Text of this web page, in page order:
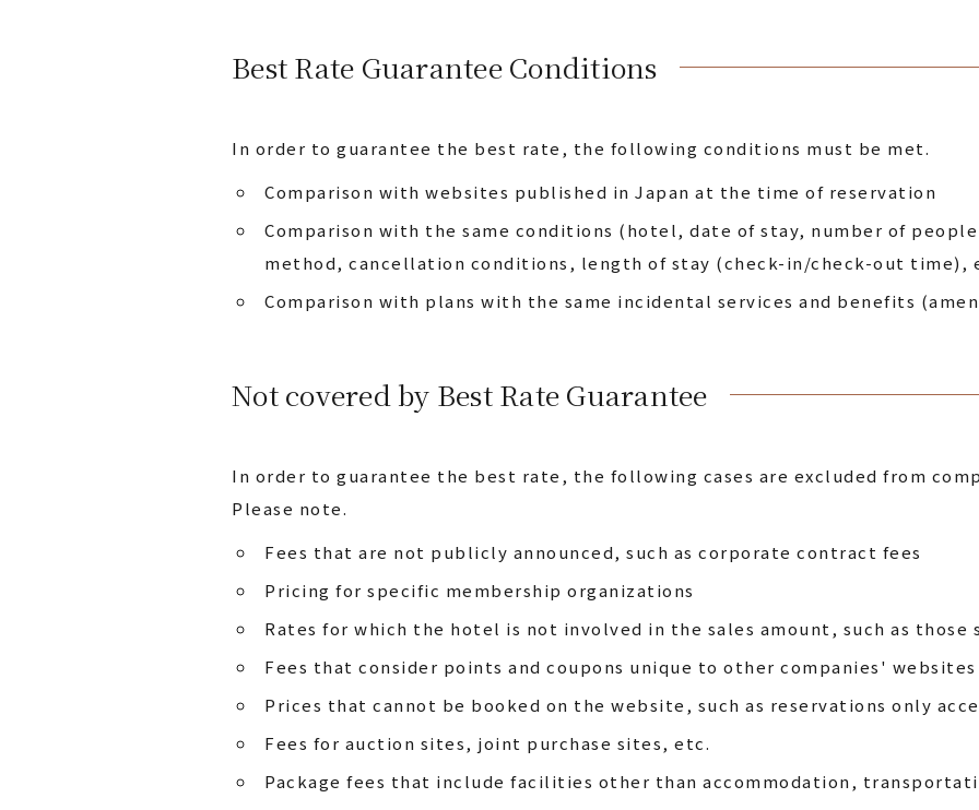
Best Rate Guarantee Conditions
In order to guarantee the best rate, the following conditions must be met.
Comparison with websites published in Japan at the time of reservation
Comparison with the same conditions (hotel, date of stay, number of
method, cancellation conditions, length of stay (check-in/check-out time),
Comparison with plans with the same incidental services and benefits
Not covered by Best Rate Guarantee
In order to guarantee the best rate, the following cases are excluded from
Please note.
Fees that are not publicly announced, such as corporate contract fees
Pricing for specific membership organizations
Rates for which the hotel is not involved in the sales amount, such as those
Fees that consider points and coupons unique to other companies'
Prices that cannot be booked on the website, such as reservations only
Fees for auction sites, joint purchase sites, etc.
Package fees that include facilities other than accommodation,